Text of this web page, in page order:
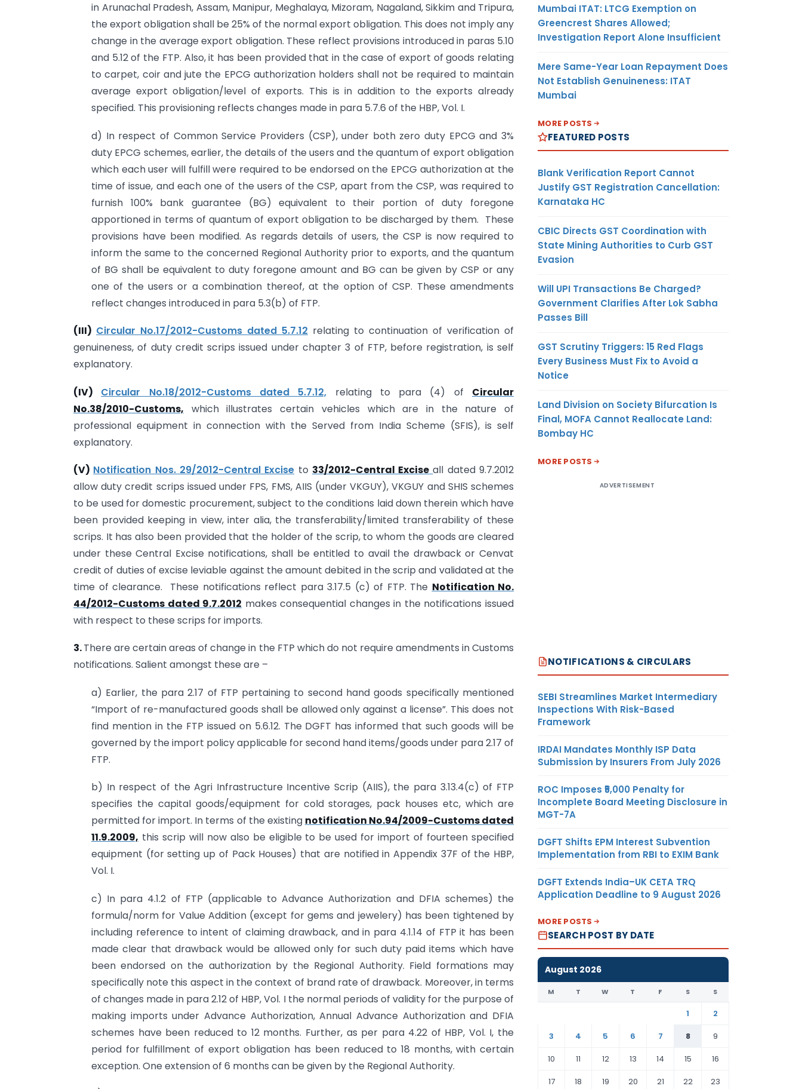
in Arunachal Pradesh, Assam, Manipur, Meghalaya, Mizoram, Nagaland, Sikkim and Tripura,
the export obligation shall be 25% of the normal export obligation. This does not imply any
change in the average export obligation. These reflect provisions introduced in paras 5.10
and 5.12 of the FTP. Also, it has been provided that in the case of export of goods relating
to carpet, coir and jute the EPCG authorization holders shall not be required to maintain
average export obligation/level of exports. This is in addition to the exports already
specified. This provisioning reflects changes made in para 5.7.6 of the HBP, Vol. I.
d) In respect of Common Service Providers (CSP), under both zero duty EPCG and 3%
duty EPCG schemes, earlier, the details of the users and the quantum of export obligation
which each user will fulfill were required to be endorsed on the EPCG authorization at the
time of issue, and each one of the users of the CSP, apart from the CSP, was required to
furnish 100% bank guarantee (BG) equivalent to their portion of duty foregone
apportioned in terms of quantum of export obligation to be discharged by them. These
provisions have been modified. As regards details of users, the CSP is now required to
inform the same to the concerned Regional Authority prior to exports, and the quantum
of BG shall be equivalent to duty foregone amount and BG can be given by CSP or any
one of the users or a combination thereof, at the option of CSP. These amendments
reflect changes introduced in para 5.3(b) of FTP.
(III) Circular No.17/2012-Customs dated 5.7.12 relating to continuation of verification of
genuineness, of duty credit scrips issued under chapter 3 of FTP, before registration, is self
explanatory.
(IV) Circular No.18/2012-Customs dated 5.7.12, relating to para (4) of Circular
No.38/2010-Customs, which illustrates certain vehicles which are in the nature of
professional equipment in connection with the Served from India Scheme (SFIS), is self
explanatory.
(V) Notification Nos. 29/2012-Central Excise to 33/2012-Central Excise all dated 9.7.2012
allow duty credit scrips issued under FPS, FMS, AIIS (under VKGUY), VKGUY and SHIS schemes
to be used for domestic procurement, subject to the conditions laid down therein which have
been provided keeping in view, inter alia, the transferability/limited transferability of these
scrips. It has also been provided that the holder of the scrip, to whom the goods are cleared
under these Central Excise notifications, shall be entitled to avail the drawback or Cenvat
credit of duties of excise leviable against the amount debited in the scrip and validated at the
time of clearance. These notifications reflect para 3.17.5 (c) of FTP. The Notification No.
44/2012-Customs dated 9.7.2012 makes consequential changes in the notifications issued
with respect to these scrips for imports.
3.There are certain areas of change in the FTP which do not require amendments in Customs
notifications. Salient amongst these are –
a) Earlier, the para 2.17 of FTP pertaining to second hand goods specifically mentioned
“Import of re-manufactured goods shall be allowed only against a license”. This does not
find mention in the FTP issued on 5.6.12. The DGFT has informed that such goods will be
governed by the import policy applicable for second hand items/goods under para 2.17 of
FTP.
b) In respect of the Agri Infrastructure Incentive Scrip (AIIS), the para 3.13.4(c) of FTP
specifies the capital goods/equipment for cold storages, pack houses etc, which are
permitted for import. In terms of the existing notification No.94/2009-Customs dated
11.9.2009, this scrip will now also be eligible to be used for import of fourteen specified
equipment (for setting up of Pack Houses) that are notified in Appendix 37F of the HBP,
Vol. I.
c) In para 4.1.2 of FTP (applicable to Advance Authorization and DFIA schemes) the
formula/norm for Value Addition (except for gems and jewelery) has been tightened by
including reference to intent of claiming drawback, and in para 4.1.14 of FTP it has been
made clear that drawback would be allowed only for such duty paid items which have
been endorsed on the authorization by the Regional Authority. Field formations may
specifically note this aspect in the context of brand rate of drawback. Moreover, in terms
of changes made in para 2.12 of HBP, Vol. I the normal periods of validity for the purpose of
making imports under Advance Authorization, Annual Advance Authorization and DFIA
schemes have been reduced to 12 months. Further, as per para 4.22 of HBP, Vol. I, the
period for fulfillment of export obligation has been reduced to 18 months, with certain
exception. One extension of 6 months can be given by the Regional Authority.
Mumbai ITAT: LTCG Exemption on
Greencrest Shares Allowed;
Investigation Report Alone Insufficient
Mere Same-Year Loan Repayment Does
Not Establish Genuineness: ITAT
Mumbai
MORE POSTS
FEATURED POSTS
Blank Verification Report Cannot
Justify GST Registration Cancellation:
Karnataka HC
CBIC Directs GST Coordination with
State Mining Authorities to Curb GST
Evasion
Will UPI Transactions Be Charged?
Government Clarifies After Lok Sabha
Passes Bill
GST Scrutiny Triggers: 15 Red Flags
Every Business Must Fix to Avoid a
Notice
Land Division on Society Bifurcation Is
Final, MOFA Cannot Reallocate Land:
Bombay HC
MORE POSTS
ADVERTISEMENT
NOTIFICATIONS & CIRCULARS
SEBI Streamlines Market Intermediary
Inspections With Risk-Based
Framework
IRDAI Mandates Monthly ISP Data
Submission by Insurers From July 2026
ROC Imposes ₹5,000 Penalty for
Incomplete Board Meeting Disclosure in
MGT-7A
DGFT Shifts EPM Interest Subvention
Implementation from RBI to EXIM Bank
DGFT Extends India–UK CETA TRQ
Application Deadline to 9 August 2026
MORE POSTS
SEARCH POST BY DATE
August 2026
M T W T F S S
1
2
3
4 5 6 7 8
9
10
11 12 13 14 15
16
17
18 19 20 21 22 23